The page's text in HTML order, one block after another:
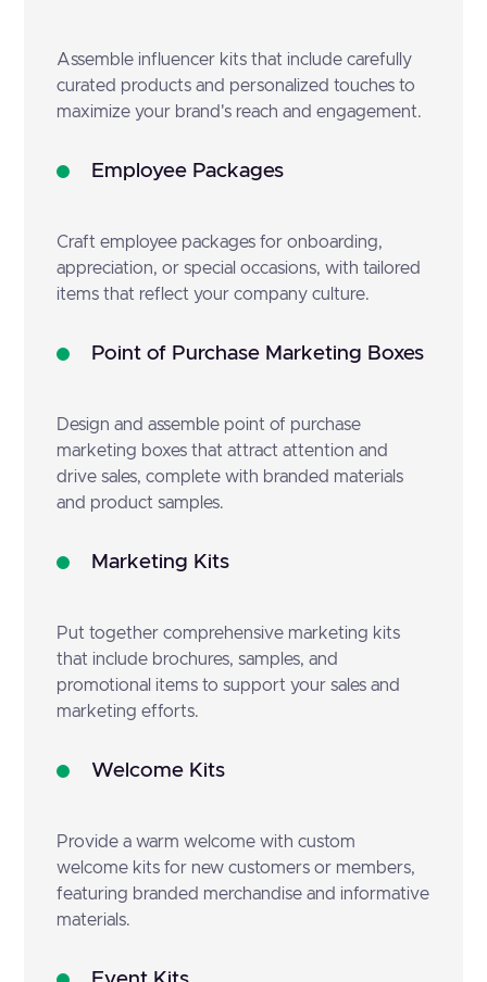
Assemble influencer kits that include carefully
curated products and personalized touches to
maximize your brand's reach and engagement.
Employee Packages
Craft employee packages for onboarding,
appreciation, or special occasions, with tailored
items that reflect your company culture.
Point of Purchase Marketing Boxes
Design and assemble point of purchase
marketing boxes that attract attention and
drive sales, complete with branded materials
and product samples.
Marketing Kits
Put together comprehensive marketing kits
that include brochures, samples, and
promotional items to support your sales and
marketing efforts.
Welcome Kits
Provide a warm welcome with custom
welcome kits for new customers or members,
featuring branded merchandise and informative
materials.